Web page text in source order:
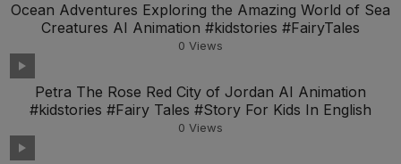
Ocean Adventures Exploring the Amazing World of Sea
Creatures AI Animation #kidstories #FairyTales
0 Views
Petra The Rose Red City of Jordan AI Animation
#kidstories #Fairy Tales #Story For Kids In English
0 Views